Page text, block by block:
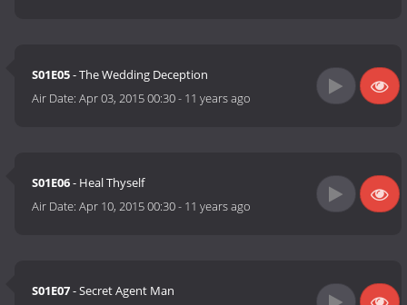
S01E05- The Wedding Deception
Air Date:Apr 03, 2015 00:30- 11 years ago
S01E06- Heal Thyself
Air Date:Apr 10, 2015 00:30- 11 years ago
S01E07- Secret Agent Man